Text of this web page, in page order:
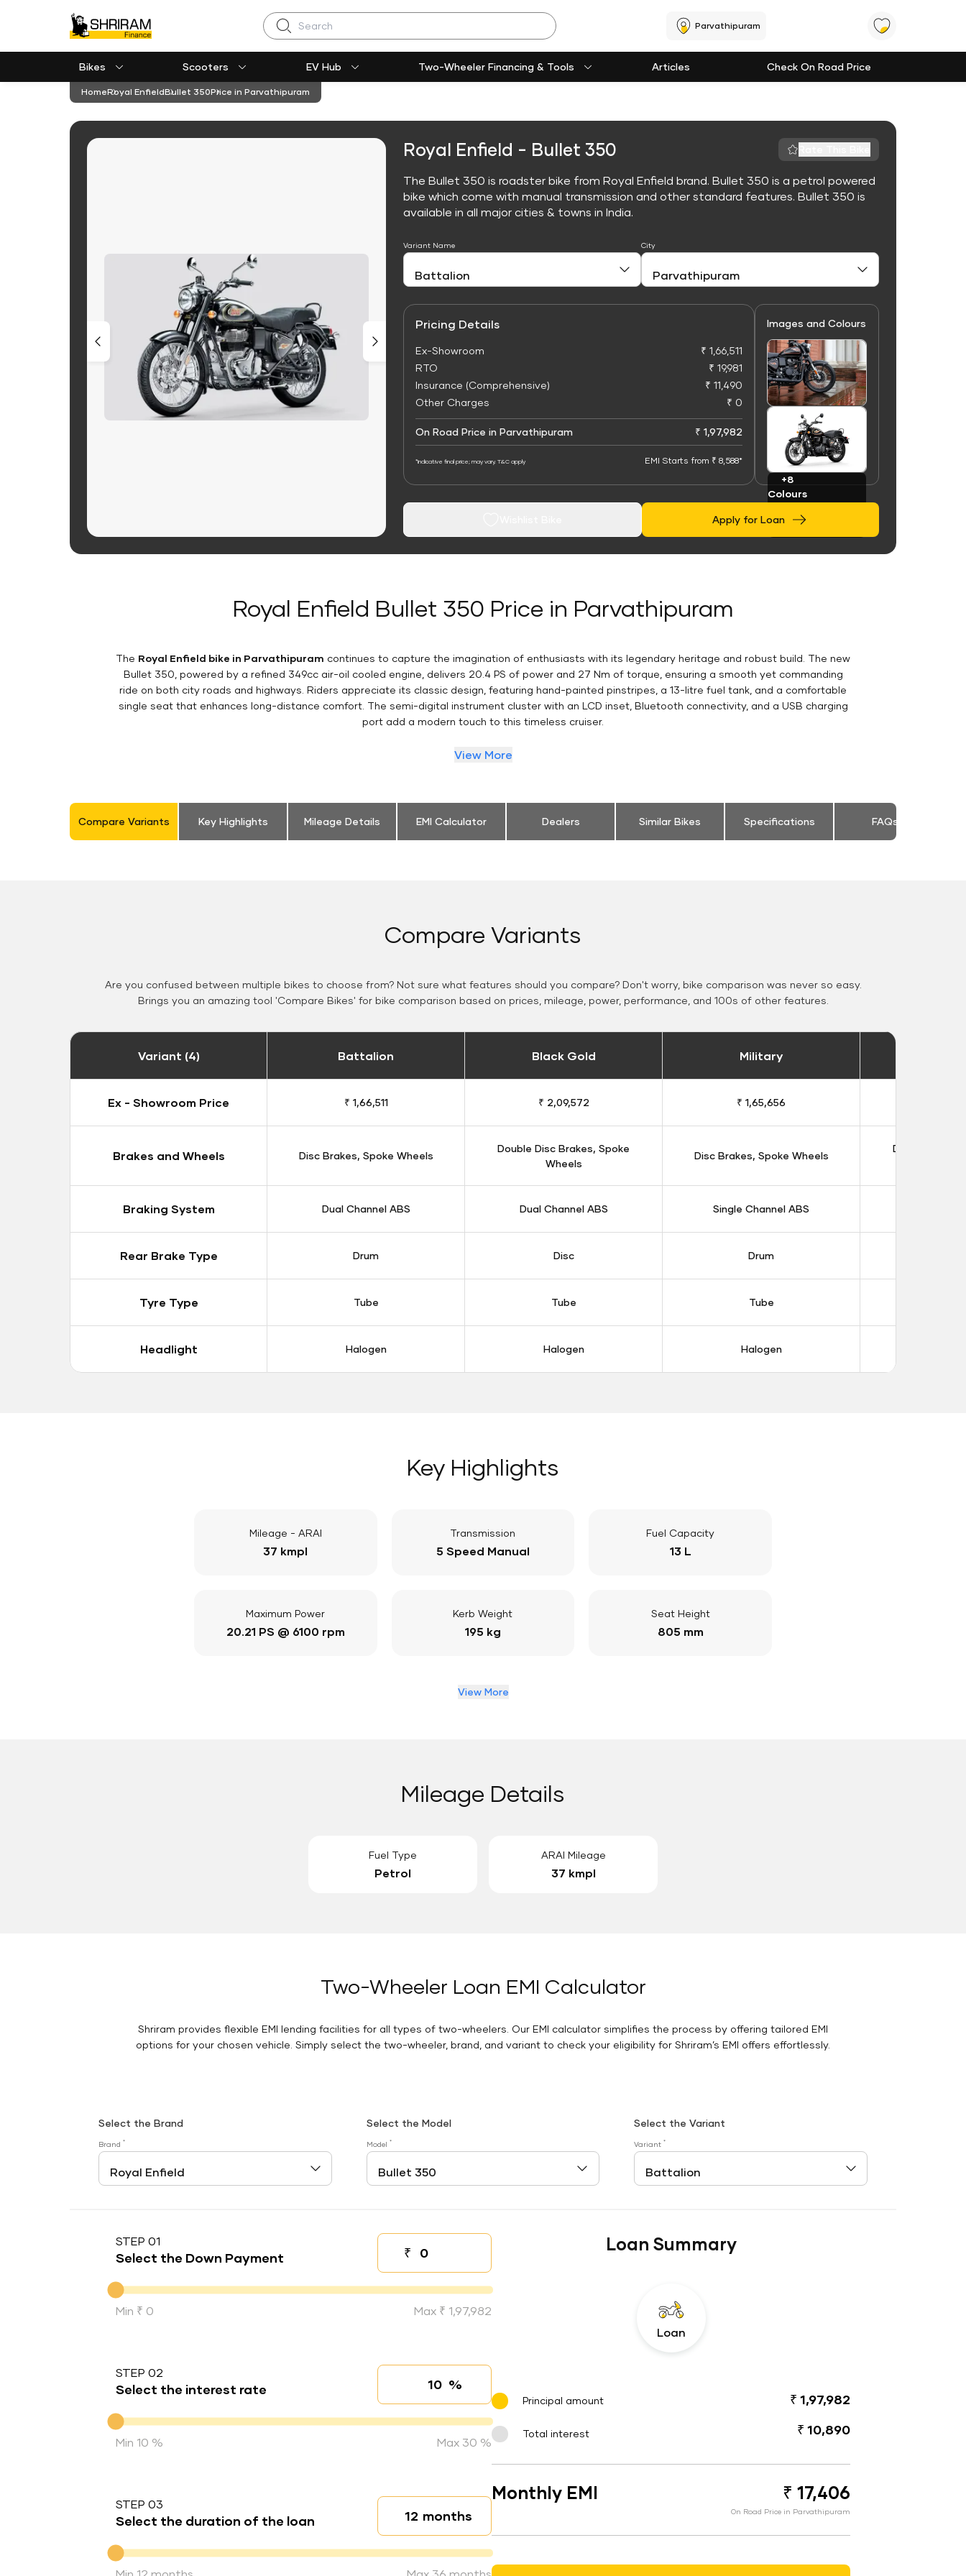
Search Parvathipuram
Bikes Scooters EV Hub Two-Wheeler Financing & Tools Articles Check On Road Price
HomeRoyal EnfieldBullet 350Price in Parvathipuram
Royal Enfield - Bullet 350
The Bullet 350 is roadster bike from Royal Enfield brand. Bullet 350 is a petrol powered
bike which come with manual transmission and other standard features. Bullet 350 is
available in all major cities & towns in India.
Variant Name City
Pricing Details
Ex-Showroom
₹ 1,66,511
RTO
₹ 19,981
Insurance (Comprehensive)
₹ 11,490
Other Charges
₹ 0
On Road Price in Parvathipuram ₹ 1,97,982
*Indicative final price; may vary. T&C apply EMI Starts from ₹ 8,588*
Images and Colours
Images
+8
Colours
Apply for Loan
Royal Enfield Bullet 350 Price in Parvathipuram
The Royal Enfield bike in Parvathipuram continues to capture the imagination of enthusiasts with its legendary heritage and robust build. The new
Bullet 350, powered by a refined 349cc air-oil cooled engine, delivers 20.4 PS of power and 27 Nm of torque, ensuring a smooth yet commanding
ride on both city roads and highways. Riders appreciate its classic design, featuring hand-painted pinstripes, a 13-litre fuel tank, and a comfortable
single seat that enhances long-distance comfort. The semi-digital instrument cluster with an LCD inset, Bluetooth connectivity, and a USB charging
port add a modern touch to this timeless cruiser.
View More
Compare Variants Key Highlights Mileage Details EMI Calculator Dealers Similar Bikes Specifications FAQs
Compare Variants
Are you confused between multiple bikes to choose from? Not sure what features should you compare? Don't worry, bike comparison was never so easy.
Brings you an amazing tool 'Compare Bikes' for bike comparison based on prices, mileage, power, performance, and 100s of other features.
Variant (4) Battalion Black Gold Military
Ex - Showroom Price ₹ 1,66,511 ₹ 2,09,572 ₹ 1,65,656
Brakes and Wheels Disc Brakes, Spoke Wheels
Double Disc Brakes, Spoke
Wheels
Disc Brakes, Spoke Wheels
Double Disc
Braking System Dual Channel ABS Dual Channel ABS Single Channel ABS
Rear Brake Type Drum Disc Drum
Tyre Type Tube Tube Tube
Headlight Halogen Halogen Halogen
Key Highlights
Mileage - ARAI
37 kmpl
Transmission
5 Speed Manual
Fuel Capacity
13 L
Maximum Power
20.21 PS @ 6100 rpm
Kerb Weight
195 kg
Seat Height
805 mm
View More
Mileage Details
Fuel Type
Petrol
ARAI Mileage
37 kmpl
Two-Wheeler Loan EMI Calculator
Shriram provides flexible EMI lending facilities for all types of two-wheelers. Our EMI calculator simplifies the process by offering tailored EMI
options for your chosen vehicle. Simply select the two-wheeler, brand, and variant to check your eligibility for Shriram’s EMI offers effortlessly.
Select the Brand
Brand *
Select the Model
Model *
Select the Variant
Variant*
STEP 01
Select the Down Payment ₹
Down payment
Down Payment
Min ₹ 0 Max ₹ 1,97,982
STEP 02
Select the interest rate Interest rate
%
Interest rate
Min 10 % Max 30 %
STEP 03
Select the duration of the loan Loan duration
months
Duration of the loan
Loan Summary
Loan
Principal amount ₹ 1,97,982
Total interest ₹ 10,890
Monthly EMI ₹ 17,406
On Road Price in Parvathipuram